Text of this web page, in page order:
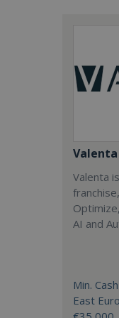
Valenta
Valenta
AI and
Min.
East